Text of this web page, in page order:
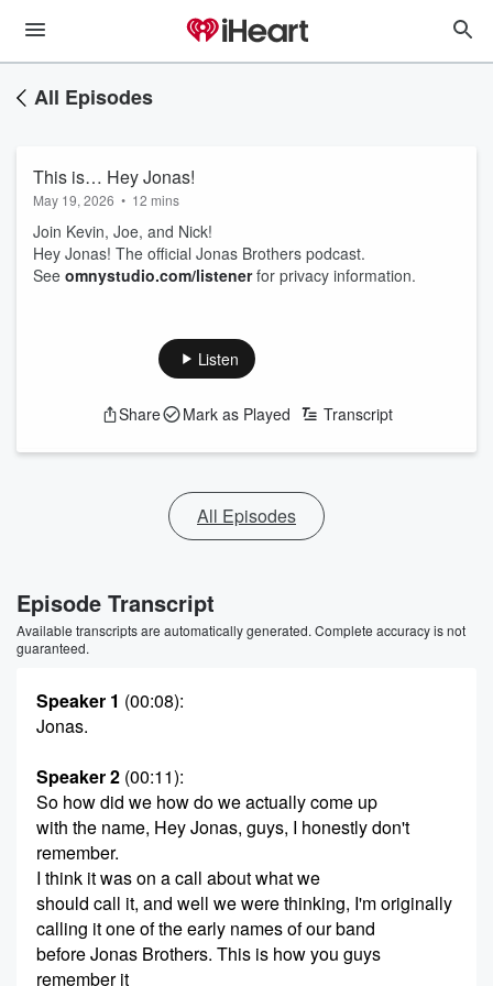
All Episodes
This is… Hey Jonas!
May 19, 2026 • 12 mins
Join Kevin, Joe, and Nick!
Hey Jonas! The official Jonas Brothers podcast.
See omnystudio.com/listenerfor privacy information.
Listen
Share Mark as Played Transcript
All Episodes
Episode Transcript
Available transcripts are automatically generated. Complete accuracy is not
guaranteed.
Speaker 1 (00:08):
Jonas.
Speaker 2 (00:11):
So how did we how do we actually come up
with the name, Hey Jonas, guys, I honestly don't
remember.
I think it was on a call about what we
should call it, and well we were thinking, I'm originally
calling it one of the early names of our band
before Jonas Brothers. This is how you guys
remember it